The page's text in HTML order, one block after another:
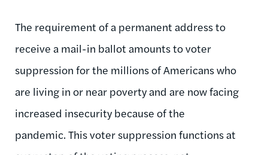
The requirement of a permanent address to
receive a mail-in ballot amounts to voter
suppression for the millions of Americans who
are living in or near poverty and are now facing
increased insecurity because of the
pandemic. This voter suppression functions at